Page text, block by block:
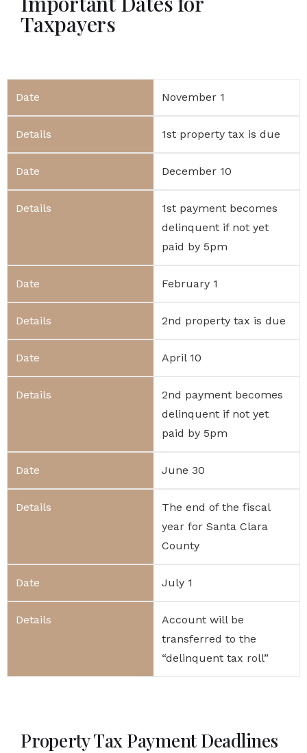
Taxpayers
November 1
1st property tax is due
December 10
1st payment becomes
delinquent if not yet
paid by 5pm
February 1
2nd property tax is due
April 10
2nd payment becomes
delinquent if not yet
paid by 5pm
June 30
The end of the fiscal
year for Santa Clara
County
July 1
Account will be
transferred to the
“delinquent tax roll”
Property Tax Payment Deadlines